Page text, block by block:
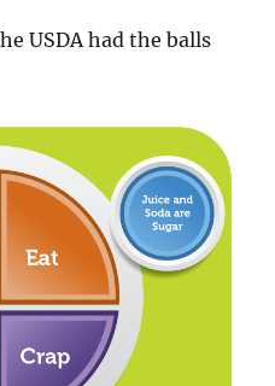
USDA had the balls